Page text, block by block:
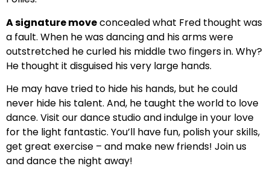
A signature moveconcealed what Fred thought was
a fault. When he was dancing and his arms were
outstretched he curled his middle two fingers in. Why?
He thought it disguised his very large hands.
He may have tried to hide his hands, but he could
never hide his talent. And, he taught the world to love
dance. Visit our dance studio and indulge in your love
for the light fantastic. You’ll have fun, polish your skills,
get great exercise – and make new friends! Join us
and dance the night away!